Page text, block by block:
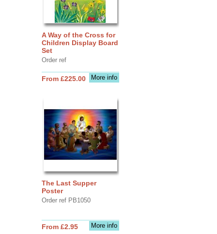
A Way of the Cross for
Children Display Board
Set
Order ref
More info
From £225.00
The Last Supper
Poster
Order ref PB1050
More info
From £2.95